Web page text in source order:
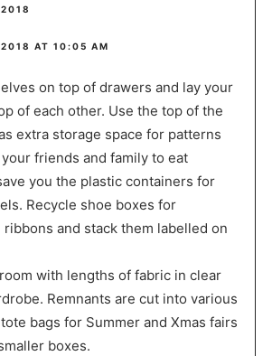
2018 AT 10:05 AM
on top of drawers and lay your
of each other. Use the top of the
extra storage space for patterns
friends and family to eat
you the plastic containers for
Recycle shoe boxes for
and stack them labelled on
with lengths of fabric in clear
Remnants are cut into various
bags for Summer and Xmas fairs
boxes.